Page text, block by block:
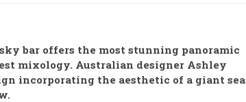
bar offers the most stunning panoramic
mixology. Australian designer Ashley
incorporating the aesthetic of a giant sea